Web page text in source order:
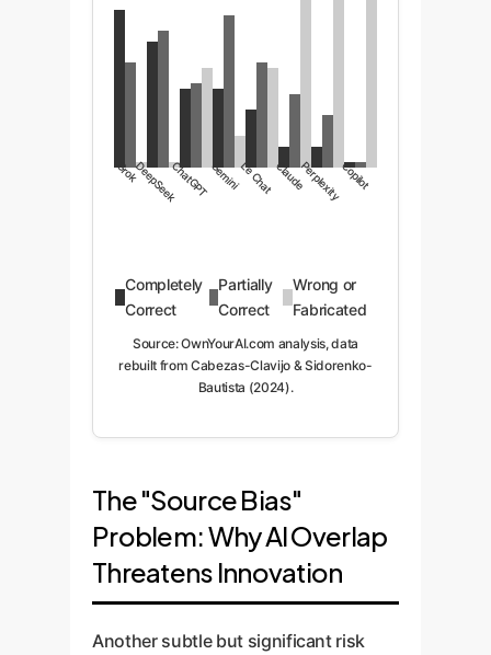
GrokDeepSeekChatGPTGeminiLe ChatClaudePerplexityCopilot
Completely
Correct
Partially
Correct
Wrong or
Fabricated
Source: OwnYourAI.com analysis, data
rebuilt from Cabezas-Clavijo & Sidorenko-
Bautista (2024).
The "Source Bias"
Problem: Why AI Overlap
Threatens Innovation
Another subtle but significant risk